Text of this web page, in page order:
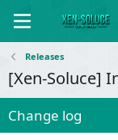
Releases
[Xen-Soluce]
Change log